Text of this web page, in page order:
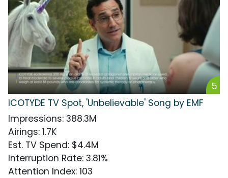
5
ICOTYDE TV Spot, 'Unbelievable' Song by EMF
Impressions: 388.3M
Airings: 1.7K
Est. TV Spend: $4.4M
Interruption Rate: 3.81%
Attention Index: 103